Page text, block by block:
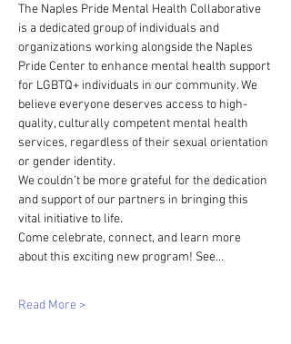
The Naples Pride Mental Health Collaborative
is a dedicated group of individuals and
organizations working alongside the Naples
Pride Center to enhance mental health support
for LGBTQ+ individuals in our community. We
believe everyone deserves access to high-
quality, culturally competent mental health
services, regardless of their sexual orientation
or gender identity.
We couldn’t be more grateful for the dedication
and support of our partners in bringing this
vital initiative to life.
Come celebrate, connect, and learn more
about this exciting new program! See…
Read More >